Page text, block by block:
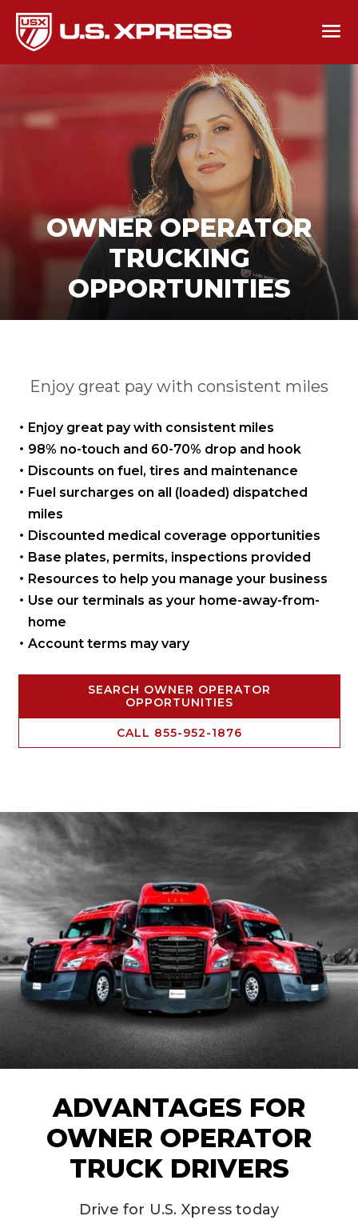
OWNER OPERATOR
TRUCKING
OPPORTUNITIES
Enjoy great pay with consistent miles
Enjoy great pay with consistent miles
98% no-touch and 60-70% drop and hook
Discounts on fuel, tires and maintenance
Fuel surcharges on all (loaded) dispatched
miles
Discounted medical coverage opportunities
Base plates, permits, inspections provided
Resources to help you manageyour business
Use our terminals as your home-away-from-
home
Account terms may vary
SEARCH OWNER OPERATOR
OPPORTUNITIES
CALL 855-952-1876
ADVANTAGES FOR
OWNER OPERATOR
TRUCK DRIVERS
Drive for U.S. Xpress today